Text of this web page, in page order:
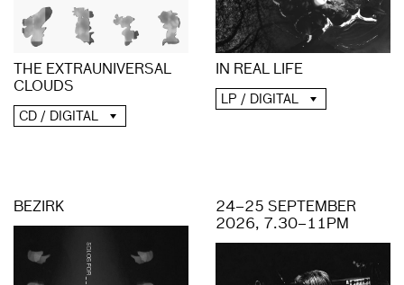
THE EXTRAUNIVERSAL
CLOUDS
CD / DIGITAL
IN REAL LIFE
LP / DIGITAL
BEZIRK
24–25 SEPTEMBER
2026, 7.30–11PM